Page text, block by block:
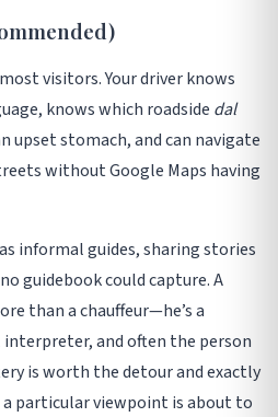
visitors. Your driver knows
knows which roadside dal
upset stomach, and can navigate
without Google Maps having
informal guides, sharing stories
guidebook could capture. A
than a chauffeur—he’s a
and often the person
is worth the detour and exactly
particular viewpoint is about to